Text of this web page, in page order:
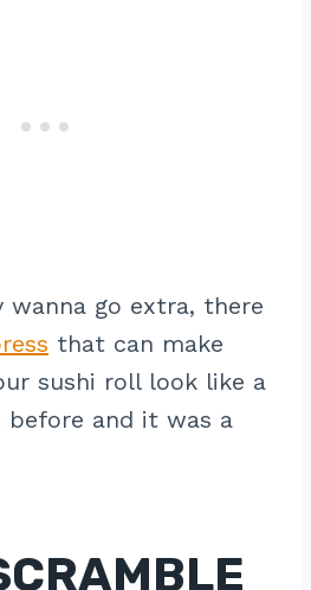
wanna go extra, there
that can make
sushi roll look like a
before and it was a